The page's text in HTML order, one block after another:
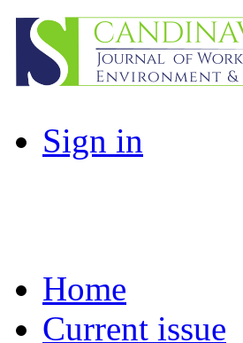
Sign in
Home
Current issue